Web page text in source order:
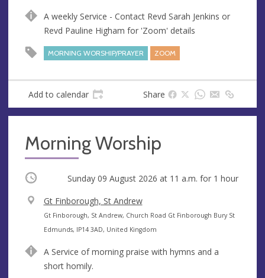
n
u
d
d
s
s
A weekly Service - Contact Revd Sarah Jenkins or
Revd Pauline Higham for 'Zoom' details
MORNING WORSHIP/PRAYER ZOOM
Add to calendar Share
Morning Worship
Occurring Sunday 09 August 2026 at 11 a.m. for 1 hour
V
e
n
e
Gt Finborough, St Andrew
A
d
r
e
Gt Finborough, St Andrew, Church Road Gt Finborough Bury St
Edmunds, IP14 3AD, United Kingdom
A Service of morning praise with hymns and a
short homily.